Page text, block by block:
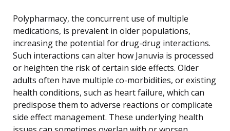
Polypharmacy, the concurrent use of multiple
medications, is prevalent in older populations,
increasing the potential for drug-drug interactions.
Such interactions can alter how Januvia is processed
or heighten the risk of certain side effects. Older
adults often have multiple co-morbidities, or existing
health conditions, such as heart failure, which can
predispose them to adverse reactions or complicate
side effect management. These underlying health